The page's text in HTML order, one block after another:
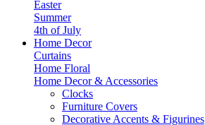
Easter
Summer
4th of July
Home Decor
Curtains
Home Floral
Home Decor & Accessories
Clocks
Furniture Covers
Decorative Accents & Figurines